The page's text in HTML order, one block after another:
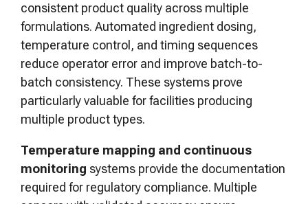
consistent product quality across multiple
formulations. Automated ingredient dosing,
temperature control, and timing sequences
reduce operator error and improve batch-to-
batch consistency. These systems prove
particularly valuable for facilities producing
multiple product types.
Temperature mapping and continuous
monitoring systems provide the documentation
required for regulatory compliance. Multiple